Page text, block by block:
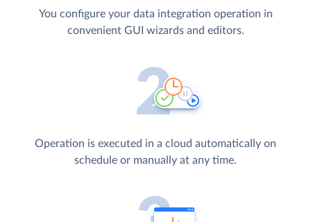
You configure your data integration operation in
convenient GUI wizards and editors.
Operation is executed in a cloud automatically on
schedule or manually at any time.